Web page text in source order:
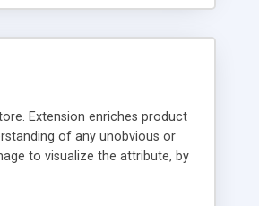
Extension enriches product
of any unobvious or
to visualize the attribute, by
next to it. These descriptions